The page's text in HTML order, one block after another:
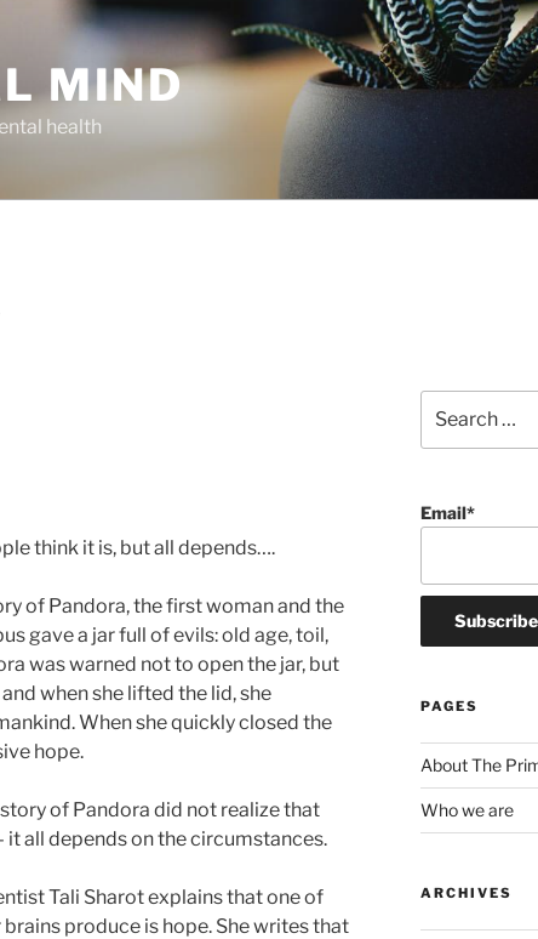
MIND
health
think it is, but all depends….
of Pandora, the first woman and the
gave a jar full of evils: old age, toil,
was warned not to open the jar, but
when she lifted the lid, she
When she quickly closed the
hope.
of Pandora did not realize that
all depends on the circumstances.
Tali Sharot explains that one of
produce is hope. She writes that
for:
Email*
PAGES
About The
Who we are
ARCHIVES